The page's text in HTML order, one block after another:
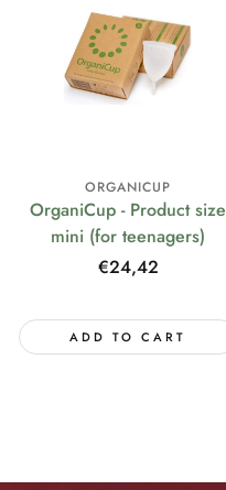
ORGANICUP
OrganiCup - Product size
mini (for teenagers)
Regular
€24,42
ADD TO CART